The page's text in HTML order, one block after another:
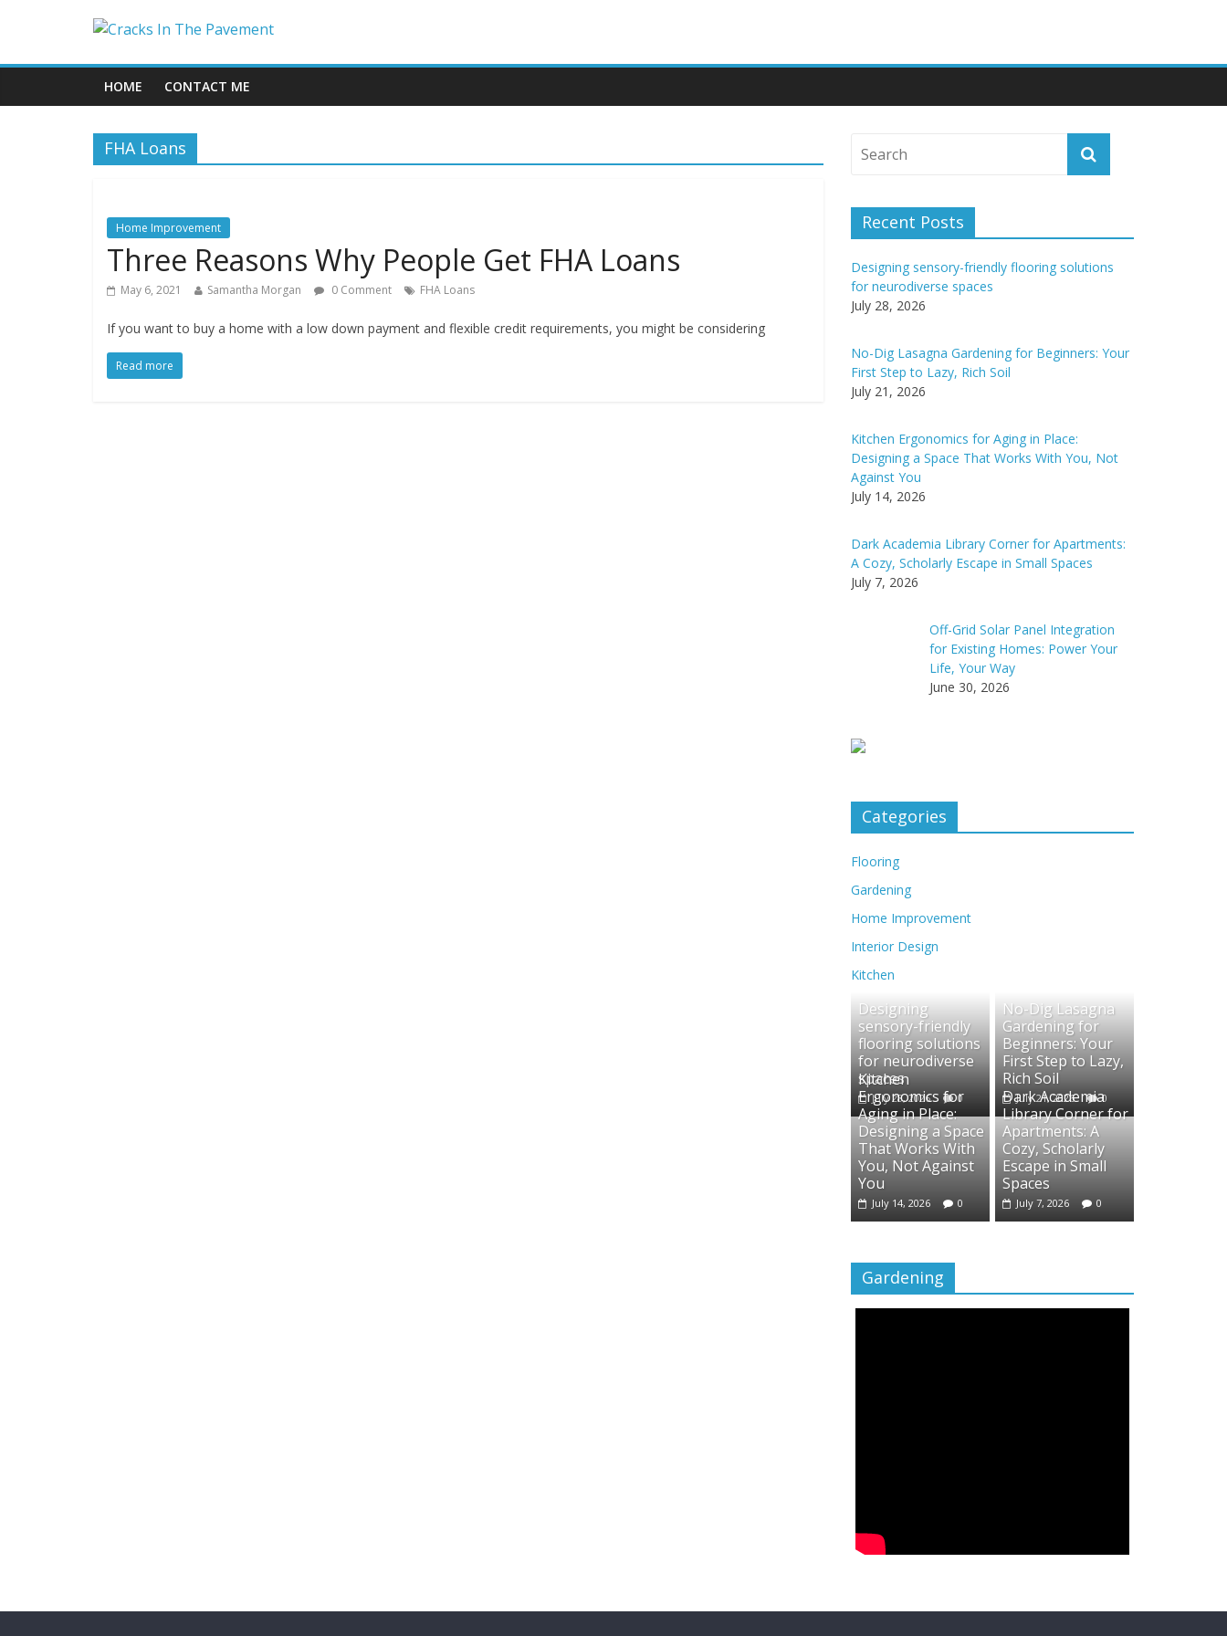
HOME CONTACT ME
FHA Loans
Home Improvement
Three Reasons Why People Get FHA Loans
May 6, 2021 Samantha Morgan 0 Comment FHA Loans
If you want to buy a home with a low down payment and flexible credit requirements, you might be considering
Read more
Recent Posts
Designing sensory-friendly flooring solutions
for neurodiverse spaces
July 28, 2026
No-Dig Lasagna Gardening for Beginners: Your
First Step to Lazy, Rich Soil
July 21, 2026
Kitchen Ergonomics for Aging in Place:
Designing a Space That Works With You, Not
Against You
July 14, 2026
Dark Academia Library Corner for Apartments:
A Cozy, Scholarly Escape in Small Spaces
July 7, 2026
Off-Grid Solar Panel Integration
for Existing Homes: Power Your
Life, Your Way
June 30, 2026
Categories
Flooring
Gardening
Home Improvement
Interior Design
Kitchen
Designing
sensory-friendly
flooring solutions
for neurodiverse
spaces
July 28, 2026 0
No-Dig Lasagna
Gardening for
Beginners: Your
First Step to Lazy,
Rich Soil
July 21, 2026 0
Kitchen
Ergonomics for
Aging in Place:
Designing a Space
That Works With
You, Not Against
You
July 14, 2026 0
Dark Academia
Library Corner for
Apartments: A
Cozy, Scholarly
Escape in Small
Spaces
July 7, 2026 0
Gardening